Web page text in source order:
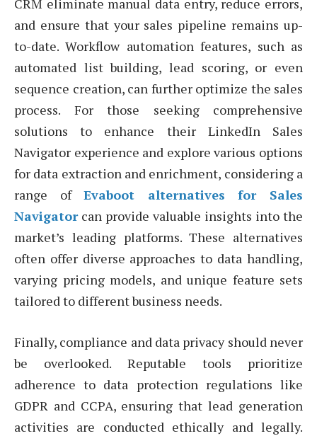
CRM eliminate manual data entry, reduce errors,
and ensure that your sales pipeline remains up-
to-date. Workflow automation features, such as
automated list building, lead scoring, or even
sequence creation, can further optimize the sales
process. For those seeking comprehensive
solutions to enhance their LinkedIn Sales
Navigator experience and explore various options
for data extraction and enrichment, considering a
range ofEvaboot alternatives for Sales
Navigatorcan provide valuable insights into the
market’s leading platforms. These alternatives
often offer diverse approaches to data handling,
varying pricing models, and unique feature sets
tailored to different business needs.
Finally, compliance and data privacy should never
be overlooked. Reputable tools prioritize
adherence to data protection regulations like
GDPR and CCPA, ensuring that lead generation
activities are conducted ethically and legally.